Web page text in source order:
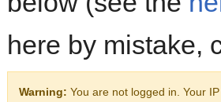
here by mistake,
Warning: You are not logged in. Your